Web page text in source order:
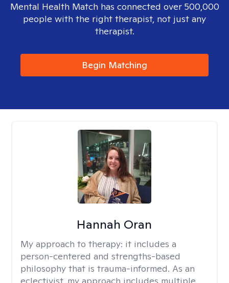
Mental Health Match has connected over 500,000
people with the right therapist, not just any
therapist.
Begin Matching
Hannah Oran
My approach to therapy: it includes a
person-centered and strengths-based
philosophy that is trauma-informed. As an